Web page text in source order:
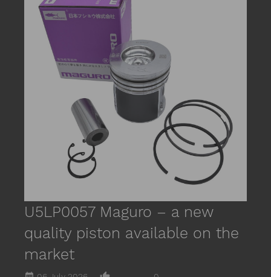
U5LP0057 Maguro – a new
quality piston available on the
market